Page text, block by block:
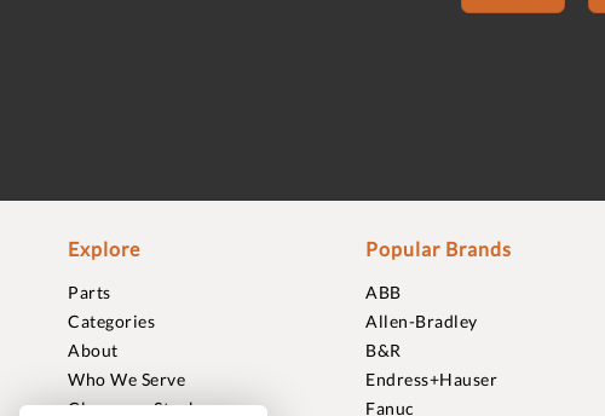
Explore
Parts
Categories
About
Who We Serve
Clearance Stock
Popular Brands
ABB
Allen-Bradley
B&R
Endress+Hauser
Fanuc